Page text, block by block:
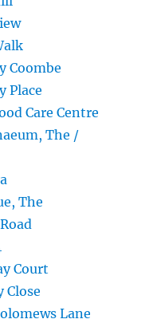
Coombe
Place
Care Centre
The /
The
Court
Close
Lane